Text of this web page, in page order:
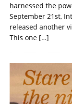
harnessed the
September 21st,
released another
This one […]